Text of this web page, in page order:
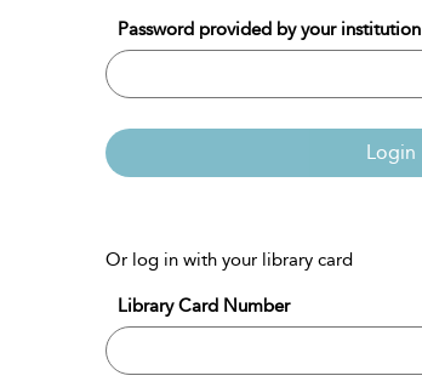
Password provided by your institution
Login
Or log in with your library card
Library Card Number